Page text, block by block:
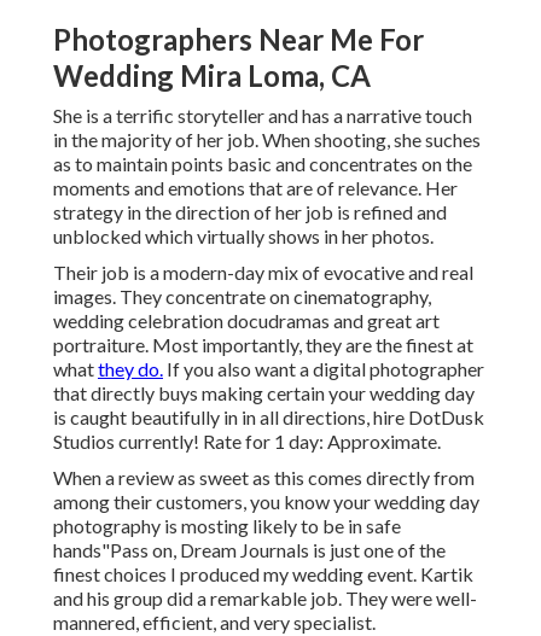
Photographers Near Me For
Wedding Mira Loma, CA
She is a terrific storyteller and has a narrative touch
in the majority of her job. When shooting, she suches
as to maintain points basic and concentrates on the
moments and emotions that are of relevance. Her
strategy in the direction of her job is refined and
unblocked which virtually shows in her photos.
Their job is a modern-day mix of evocative and real
images. They concentrate on cinematography,
wedding celebration docudramas and great art
portraiture. Most importantly, they are the finest at
whatthey do. If you also want a digital photographer
that directly buys making certain your wedding day
is caught beautifully in in all directions, hire DotDusk
Studios currently! Rate for 1 day: Approximate.
When a review as sweet as this comes directly from
among their customers, you know your wedding day
photography is mosting likely to be in safe
hands"Pass on, Dream Journals is just one of the
finest choices I produced my wedding event. Kartik
and his group did a remarkable job. They were well-
mannered, efficient, and very specialist.